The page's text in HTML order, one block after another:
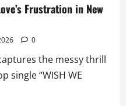
Frustration in New
0
the messy thrill
single “WISH WE